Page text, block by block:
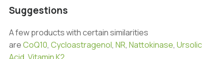
Suggestions
A few products with certain similarities
areCoQ10, Cycloastragenol, NR, Nattokinase, Ursolic